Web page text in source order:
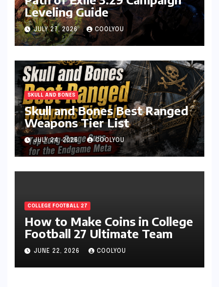
Leveling Guide
JULY 27, 2026 COOLYOU
SKULL AND BONES
Skull and Bones Best Ranged
Weapons Tier List
JULY 24, 2026 COOLYOU
COLLEGE FOOTBALL 27
How to Make Coins in College
Football 27 Ultimate Team
JUNE 22, 2026 COOLYOU